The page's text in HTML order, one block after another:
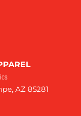
AZ 85281